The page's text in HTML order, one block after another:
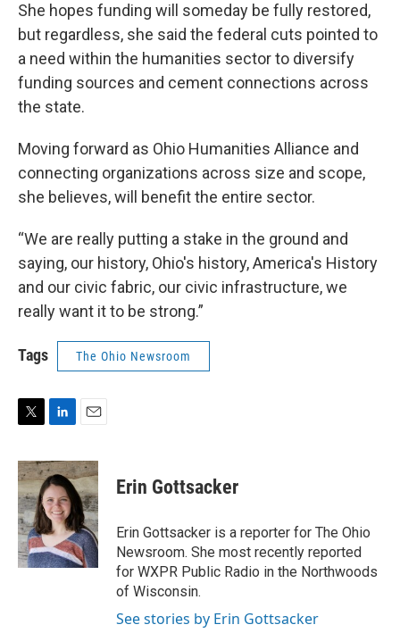
She hopes funding will someday be fully restored,
but regardless, she said the federal cuts pointed to
a need within the humanities sector to diversify
funding sources and cement connections across
the state.
Moving forward as Ohio Humanities Alliance and
connecting organizations across size and scope,
she believes, will benefit the entire sector.
“We are really putting a stake in the ground and
saying, our history, Ohio's history, America's History
and our civic fabric, our civic infrastructure, we
really want it to be strong.”
Tags The Ohio Newsroom
i
t
t
e
r
n
k
e
d
I
n
a
i
l
Erin Gottsacker
Erin Gottsacker is a reporter for The Ohio
Newsroom. She most recently reported
for WXPR Public Radio in the Northwoods
of Wisconsin.
See stories by Erin Gottsacker